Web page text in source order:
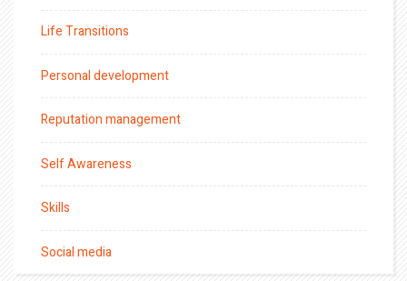
Life Transitions
Personal development
Reputation management
Self Awareness
Skills
Social media